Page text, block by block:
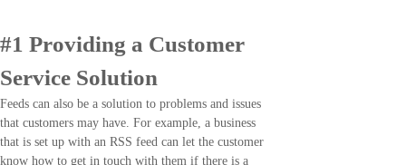
#1 Providing a Customer
Service Solution
Feeds can also be a solution to problems and issues
that customers may have. For example, a business
that is set up with an RSS feed can let the customer
know how to get in touch with them if there is a